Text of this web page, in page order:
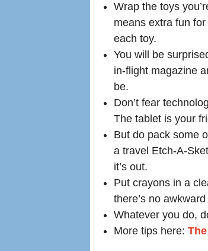
Wrap the toys
means extra fun
each toy.
You will be
in-flight magazine
be.
Don’t fear
The tablet is your
But do pack some
a travel Etch-A-
it’s out.
Put crayons in a
there’s no
Whatever you do,
More tips here: